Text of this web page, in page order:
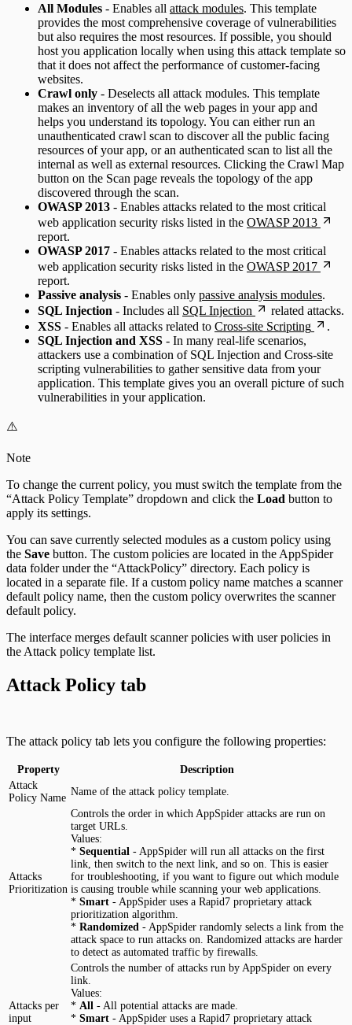
All Modules - Enables all attack modules. This template
provides the most comprehensive coverage of vulnerabilities
but also requires the most resources. If possible, you should
host you application locally when using this attack template so
that it does not affect the performance of customer-facing
websites.
Crawl only - Deselects all attack modules. This template
makes an inventory of all the web pages in your app and
helps you understand its topology. You can either run an
unauthenticated crawl scan to discover all the public facing
resources of your app, or an authenticated scan to list all the
internal as well as external resources. Clicking the Crawl Map
button on the Scan page reveals the topology of the app
discovered through the scan.
OWASP 2013 - Enables attacks related to the most critical
web application security risks listed in the OWASP 2013
report.
OWASP 2017 - Enables attacks related to the most critical
web application security risks listed in the OWASP 2017
report.
Passive analysis - Enables only passive analysis modules.
SQL Injection - Includes all SQL Injection
related attacks.
XSS - Enables all attacks related to Cross-site Scripting
.
SQL Injection and XSS - In many real-life scenarios,
attackers use a combination of SQL Injection and Cross-site
scripting vulnerabilities to gather sensitive data from your
application. This template gives you an overall picture of such
vulnerabilities in your application.
⚠️
Note
To change the current policy, you must switch the template from the
“Attack Policy Template” dropdown and click the Load button to
apply its settings.
You can save currently selected modules as a custom policy using
the Save button. The custom policies are located in the AppSpider
data folder under the “AttackPolicy” directory. Each policy is
located in a separate file. If a custom policy name matches a scanner
default policy name, then the custom policy overwrites the scanner
default policy.
The interface merges default scanner policies with user policies in
the Attack policy template list.
Attack Policy tab
The attack policy tab lets you configure the following properties:
Property
Description
Attack
Policy Name
Name of the attack policy template.
Attacks
Prioritization
Controls the order in which AppSpider attacks are run on
target URLs.
Values:
* Sequential - AppSpider will run all attacks on the first
link, then switch to the next link, and so on. This is easier
for troubleshooting, if you want to figure out which module
is causing trouble while scanning your web applications.
* Smart - AppSpider uses a Rapid7 proprietary attack
prioritization algorithm.
* Randomized - AppSpider randomly selects a link from the
attack space to run attacks on. Randomized attacks are harder
to detect as automated traffic by firewalls.
Attacks per
input
Controls the number of attacks run by AppSpider on every
link.
Values:
* All - All potential attacks are made.
* Smart - AppSpider uses a Rapid7 proprietary attack